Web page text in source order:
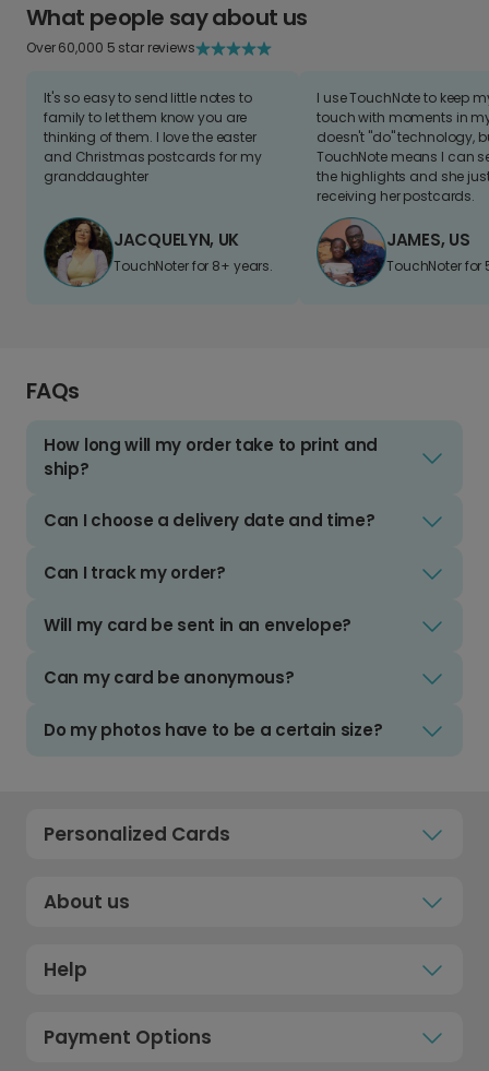
What people say about us
Over 60,000 5 star reviews
It's so easy to send little notes to
family to let them know you are
thinking of them. I love the easter
and Christmas postcards for my
granddaughter
JACQUELYN, UK
TouchNoter for 8+ years.
I use TouchNote to keep
touch with moments in
doesn't "do" technology,
TouchNote means I can
the highlights and she
receiving her postcards.
JAMES, US
TouchNoter for
FAQs
How long will my order take to print and
ship?
Can I choose a delivery date and time?
Can I track my order?
Will my card be sent in an envelope?
Can my card be anonymous?
Do my photos have to be a certain size?
Personalized Cards
About us
Help
Payment Options